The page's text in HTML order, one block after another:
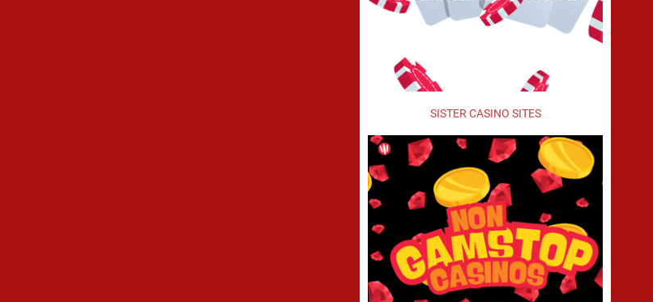
SISTER CASINO SITES